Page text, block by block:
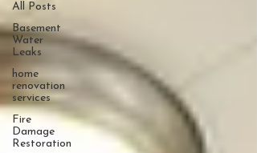
All Posts
Basement
Water
Leaks
home
renovation
services
Fire
Damage
Restoration